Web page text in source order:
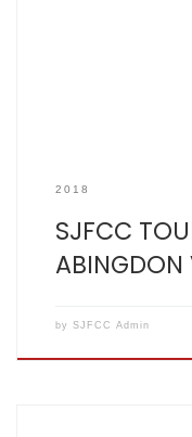
2018
SJFCC
ABINGDON
by SJFCC Admin